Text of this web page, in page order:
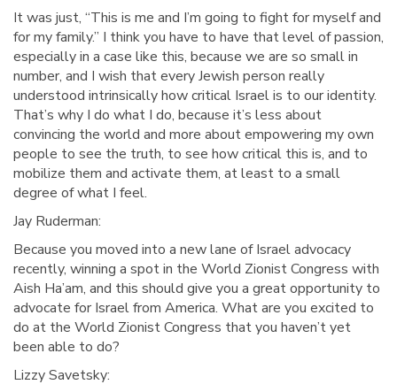
It was just, “This is me and I’m going to fight for myself and
for my family.” I think you have to have that level of passion,
especially in a case like this, because we are so small in
number, and I wish that every Jewish person really
understood intrinsically how critical Israel is to our identity.
That’s why I do what I do, because it’s less about
convincing the world and more about empowering my own
people to see the truth, to see how critical this is, and to
mobilize them and activate them, at least to a small
degree of what I feel.
Jay Ruderman:
Because you moved into a new lane of Israel advocacy
recently, winning a spot in the World Zionist Congress with
Aish Ha’am, and this should give you a great opportunity to
advocate for Israel from America. What are you excited to
do at the World Zionist Congress that you haven’t yet
been able to do?
Lizzy Savetsky: